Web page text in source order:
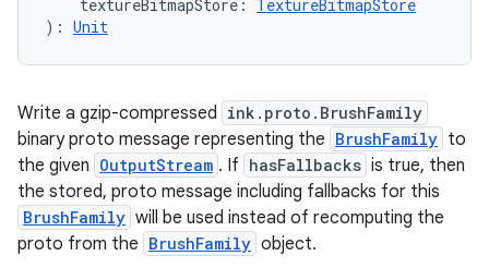
textureBitmapStore: TextureBitmapStore
): Unit
Write a gzip-compressed ink.proto.BrushFamily
binary proto message representing the BrushFamily to
the given OutputStream . If hasFallbacks is true, then
the stored, proto message including fallbacks for this
BrushFamily will be used instead of recomputing the
proto from the BrushFamily object.